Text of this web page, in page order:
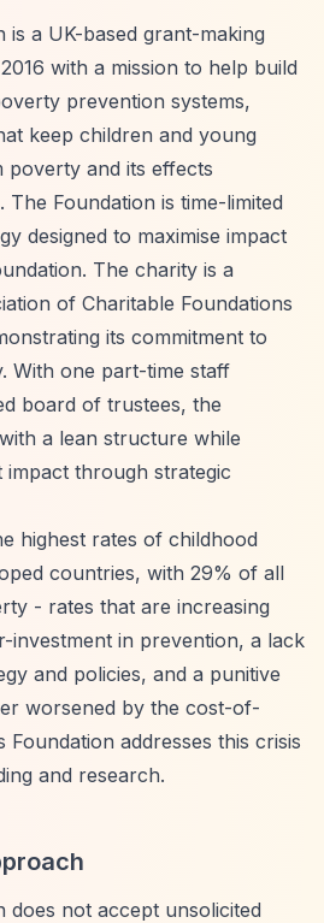
is a UK-based grant-making
with a mission to help build
prevention systems,
keep children and young
and its effects
Foundation is time-limited
designed to maximise impact
The charity is a
of Charitable Foundations
its commitment to
With one part-time staff
board of trustees, the
a lean structure while
impact through strategic
highest rates of childhood
countries, with 29% of all
- rates that are increasing
investment in prevention, a lack
and policies, and a punitive
worsened by the cost-of-
Foundation addresses this crisis
and research.
does not accept unsolicited